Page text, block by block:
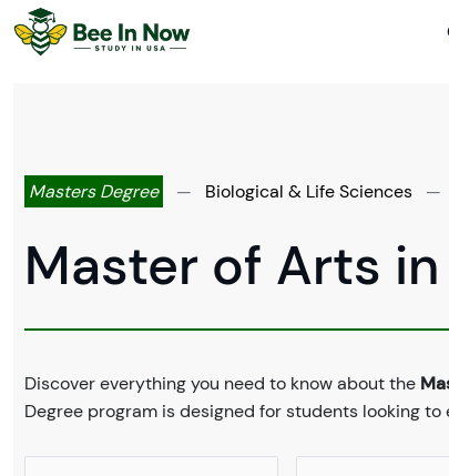
Masters Degree — Biological & Life Sciences —
Master of Arts
Discover everything you need to know about the
Degree program is designed for students looking